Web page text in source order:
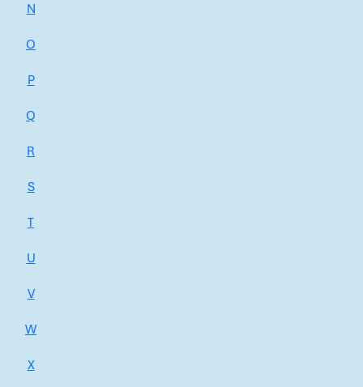
N
O
P
Q
R
S
T
U
V
W
X